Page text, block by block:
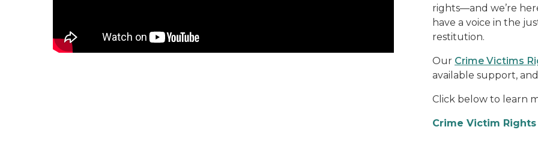
rights—and we’re
have a voice in the
restitution.
Our Crime Victims
available support,
Click below to learn
Crime Victim Rights